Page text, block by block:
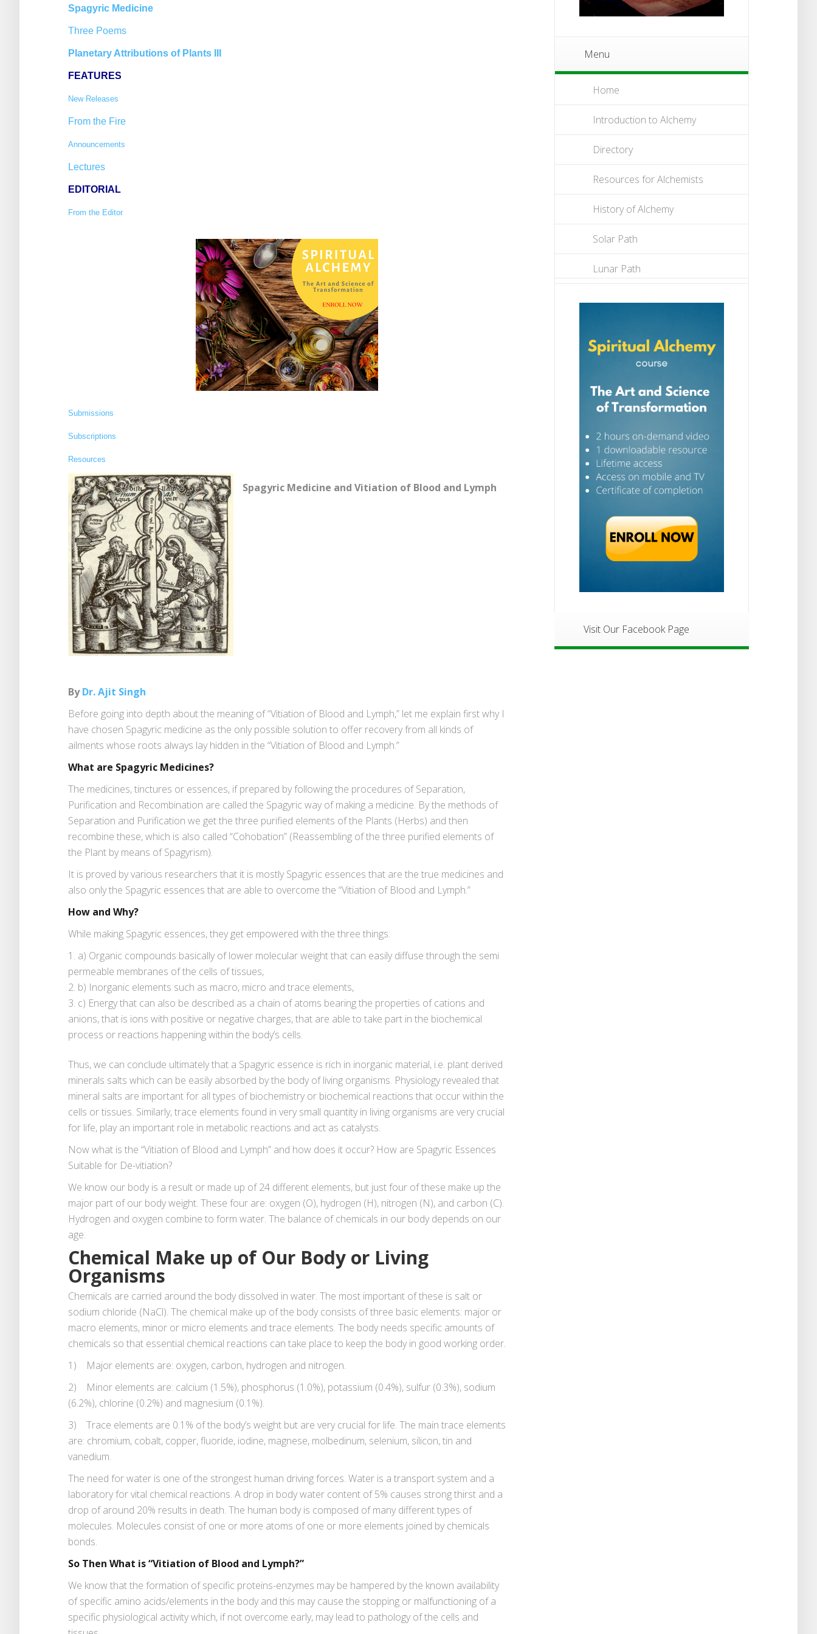
Spagyric Medicine
Three Poems
Planetary Attributions of Plants III
FEATURES
New Releases
From the Fire
Announcements
Lectures
EDITORIAL
From the Editor
Submissions
Subscriptions
Resources
Spagyric Medicine and Vitiation of Blood and Lymph
ByDr. Ajit Singh
Before going into depth about the meaning of “Vitiation of Blood and Lymph,” let me explain first why I
have chosen Spagyric medicine as the only possible solution to offer recovery from all kinds of
ailments whose roots always lay hidden in the “Vitiation of Blood and Lymph.”
What are Spagyric Medicines?
The medicines, tinctures or essences, if prepared by following the procedures of Separation,
Purification and Recombination are called the Spagyric way of making a medicine. By the methods of
Separation and Purification we get the three purified elements of the Plants (Herbs) and then
recombine these, which is also called “Cohobation” (Reassembling of the three purified elements of
the Plant by means of Spagyrism).
It is proved by various researchers that it is mostly Spagyric essences that are the true medicines and
also only the Spagyric essences that are able to overcome the “Vitiation of Blood and Lymph.”
How and Why?
While making Spagyric essences, they get empowered with the three things:
a) Organic compounds basically of lower molecular weight that can easily diffuse through the semi
permeable membranes of the cells of tissues,
b) Inorganic elements such as macro, micro and trace elements,
c) Energy that can also be described as a chain of atoms bearing the properties of cations and
anions, that is ions with positive or negative charges, that are able to take part in the biochemical
process or reactions happening within the body’s cells.
Thus, we can conclude ultimately that a Spagyric essence is rich in inorganic material, i.e. plant derived
minerals salts which can be easily absorbed by the body of living organisms. Physiology revealed that
mineral salts are important for all types of biochemistry or biochemical reactions that occur within the
cells or tissues. Similarly, trace elements found in very small quantity in living organisms are very crucial
for life, play an important role in metabolic reactions and act as catalysts.
Now what is the “Vitiation of Blood and Lymph” and how does it occur? How are Spagyric Essences
Suitable for De-vitiation?
We know our body is a result or made up of 24 different elements, but just four of these make up the
major part of our body weight. These four are: oxygen (O), hydrogen (H), nitrogen (N), and carbon (C).
Hydrogen and oxygen combine to form water. The balance of chemicals in our body depends on our
age.
Chemical Make up of Our Body or Living
Organisms
Chemicals are carried around the body dissolved in water. The most important of these is salt or
sodium chloride (NaCl). The chemical make up of the body consists of three basic elements: major or
macro elements, minor or micro elements and trace elements. The body needs specific amounts of
chemicals so that essential chemical reactions can take place to keep the body in good working order.
1) Major elements are: oxygen, carbon, hydrogen and nitrogen.
2) Minor elements are: calcium (1.5%), phosphorus (1.0%), potassium (0.4%), sulfur (0.3%), sodium
(6.2%), chlorine (0.2%) and magnesium (0.1%).
3) Trace elements are 0.1% of the body’s weight but are very crucial for life. The main trace elements
are: chromium, cobalt, copper, fluoride, iodine, magnese, molbedinum, selenium, silicon, tin and
vanedium.
The need for water is one of the strongest human driving forces. Water is a transport system and a
laboratory for vital chemical reactions. A drop in body water content of 5% causes strong thirst and a
drop of around 20% results in death. The human body is composed of many different types of
molecules. Molecules consist of one or more atoms of one or more elements joined by chemicals
bonds.
So Then What is “Vitiation of Blood and Lymph?”
We know that the formation of specific proteins-enzymes may be hampered by the known availability
of specific amino acids/elements in the body and this may cause the stopping or malfunctioning of a
specific physiological activity which, if not overcome early, may lead to pathology of the cells and
Menu
Home
Introduction to Alchemy
Directory
Resources for Alchemists
History of Alchemy
Solar Path
Lunar Path
Visit Our Facebook Page